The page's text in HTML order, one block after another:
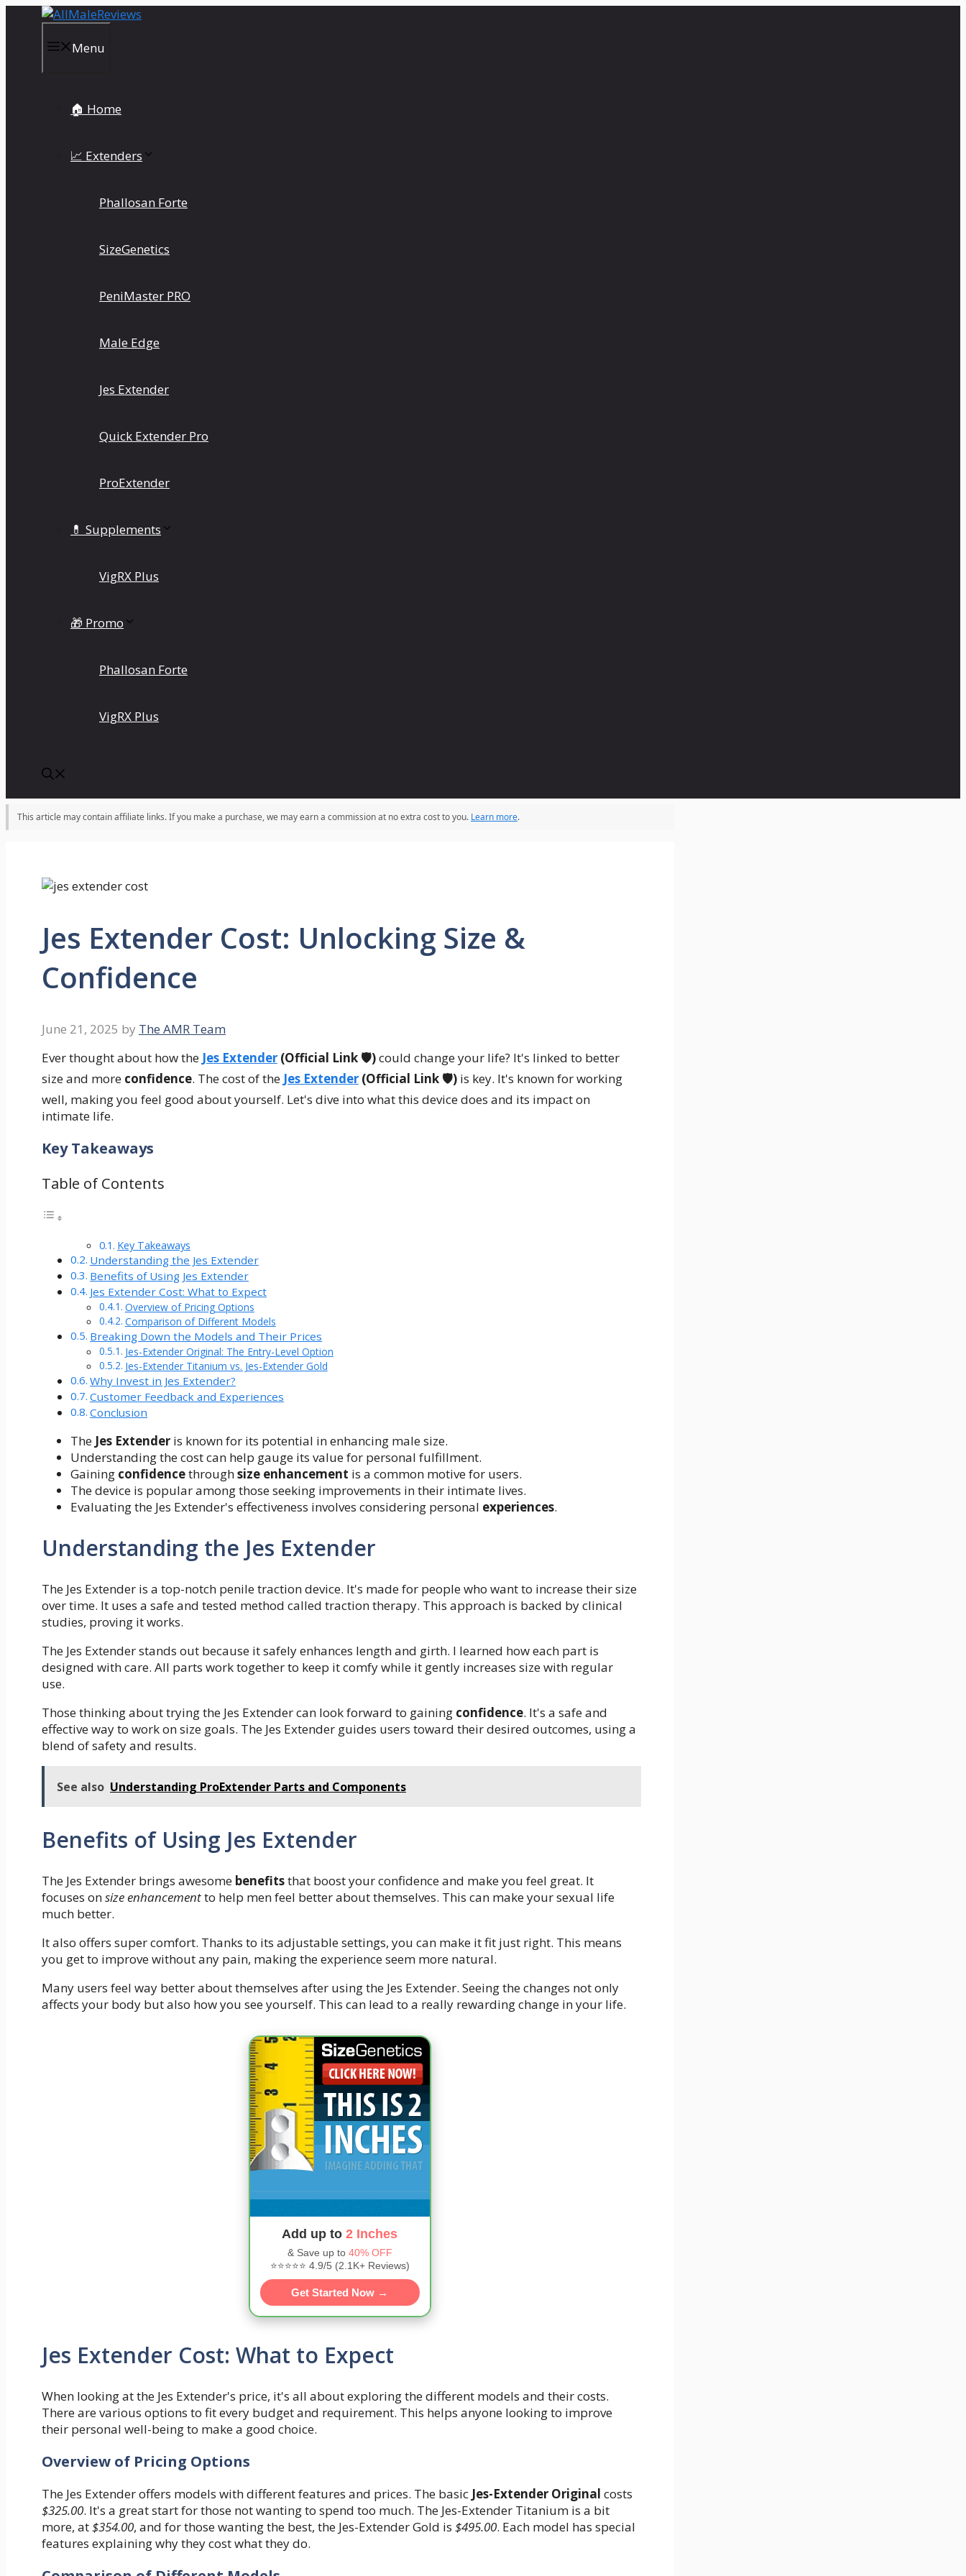
Menu
🏠 Home
📈 Extenders
Phallosan Forte
SizeGenetics
PeniMaster PRO
Male Edge
Jes Extender
Quick Extender Pro
ProExtender
💊 Supplements
VigRX Plus
🎁 Promo
Phallosan Forte
VigRX Plus
This article may contain affiliate links. If you make a purchase, we may earn a commission at no extra cost to you. Learn more.
Jes Extender Cost: Unlocking Size &
Confidence
June 21, 2025 by The AMR Team
Ever thought about how the Jes Extender (Official Link 🛡️)could change your life? It's linked to better
size and more confidence. The cost of the Jes Extender (Official Link 🛡️) is key. It's known for working
well, making you feel good about yourself. Let's dive into what this device does and its impact on
intimate life.
Key Takeaways
Table of Contents
Key Takeaways
Understanding the Jes Extender
Benefits of Using Jes Extender
Jes Extender Cost: What to Expect
Overview of Pricing Options
Comparison of Different Models
Breaking Down the Models and Their Prices
Jes-Extender Original: The Entry-Level Option
Jes-Extender Titanium vs. Jes-Extender Gold
Why Invest in Jes Extender?
Customer Feedback and Experiences
Conclusion
The Jes Extender is known for its potential in enhancing male size.
Understanding the cost can help gauge its value for personal fulfillment.
Gaining confidencethroughsize enhancement is a common motive for users.
The device is popular among those seeking improvements in their intimate lives.
Evaluating the Jes Extender's effectiveness involves considering personal experiences.
Understanding the Jes Extender
The Jes Extender is a top-notch penile traction device. It's made for people who want to increase their size
over time. It uses a safe and tested method called traction therapy. This approach is backed by clinical
studies, proving it works.
The Jes Extender stands out because it safely enhances length and girth. I learned how each part is
designed with care. All parts work together to keep it comfy while it gently increases size with regular
use.
Those thinking about trying the Jes Extender can look forward to gaining confidence. It's a safe and
effective way to work on size goals. The Jes Extender guides users toward their desired outcomes, using a
blend of safety and results.
See also Understanding ProExtender Parts and Components
Benefits of Using Jes Extender
The Jes Extender brings awesome benefitsthat boost your confidence and make you feel great. It
focuses onsize enhancementto help men feel better about themselves. This can make your sexual life
much better.
It also offers super comfort. Thanks to its adjustable settings, you can make it fit just right. This means
you get to improve without any pain, making the experience seem more natural.
Many users feel way better about themselves after using the Jes Extender. Seeing the changes not only
affects your body but also how you see yourself. This can lead to a really rewarding change in your life.
Add up to2 Inches
& Save up to 40% OFF
⭐⭐⭐⭐⭐ 4.9/5 (2.1K+ Reviews)
Get Started Now →
Jes Extender Cost: What to Expect
When looking at the Jes Extender's price, it's all about exploring the different models and their costs.
There are various options to fit every budget and requirement. This helps anyone looking to improve
their personal well-being to make a good choice.
Overview of Pricing Options
The Jes Extender offers models with different features and prices. The basic Jes-Extender Original costs
$325.00. It's a great start for those not wanting to spend too much. The Jes-Extender Titanium is a bit
more, at$354.00, and for those wanting the best, the Jes-Extender Gold is $495.00. Each model has special
features explaining why they cost what they do.